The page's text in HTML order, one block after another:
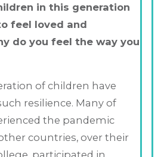
in this generation
feel loved and
do you feel the way you
of children have
resilience. Many of
the pandemic
countries, over their